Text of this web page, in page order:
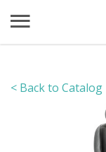
< Back to Catalog